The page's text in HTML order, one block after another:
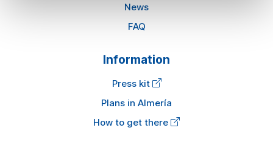
News
FAQ
Information
Press kit
Plans in Almería
How to get there